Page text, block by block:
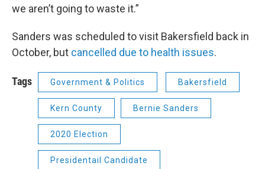
we aren’t going to waste it.”
Sanders was scheduled to visit Bakersfield back in
October, but cancelled due to health issues.
Tags Government & Politics Bakersfield
Kern County Bernie Sanders
2020 Election
Presidentail Candidate